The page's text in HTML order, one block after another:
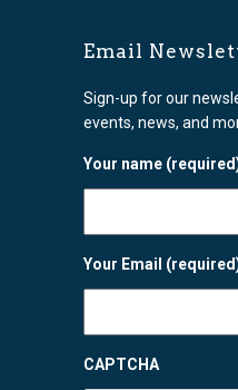
Email
Sign-up for our
events, news, and
Your name
Your Email
CAPTCHA